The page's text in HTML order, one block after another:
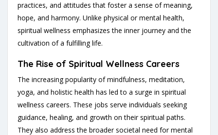
practices, and attitudes that foster a sense of meaning,
hope, and harmony. Unlike physical or mental health,
spiritual wellness emphasizes the inner journey and the
cultivation of a fulfilling life.
The Rise of Spiritual Wellness Careers
The increasing popularity of mindfulness, meditation,
yoga, and holistic health has led to a surge in spiritual
wellness careers. These jobs serve individuals seeking
guidance, healing, and growth on their spiritual paths.
They also address the broader societal need for mental